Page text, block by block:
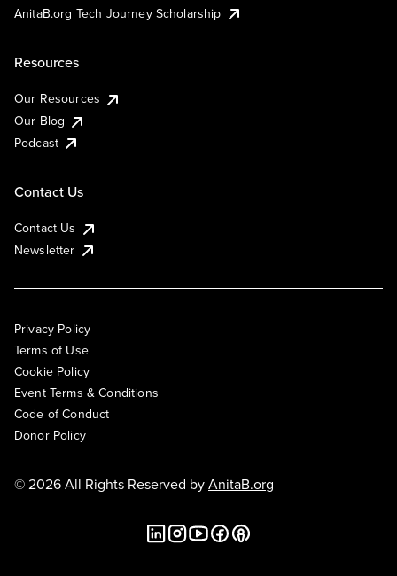
AnitaB.org Tech Journey Scholarship
Resources
Our Resources
Our Blog
Podcast
Contact Us
Contact Us
Newsletter
Privacy Policy
Terms of Use
Cookie Policy
Event Terms & Conditions
Code of Conduct
Donor Policy
© 2026 All Rights Reserved byAnitaB.org